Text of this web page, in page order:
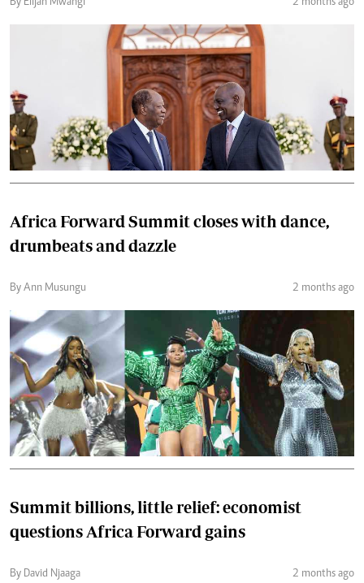
By Elijah Mwangi 2 months ago
Africa Forward Summit closes with dance,
drumbeats and dazzle
By Ann Musungu 2 months ago
Summit billions, little relief: economist
questions Africa Forward gains
By David Njaaga 2 months ago